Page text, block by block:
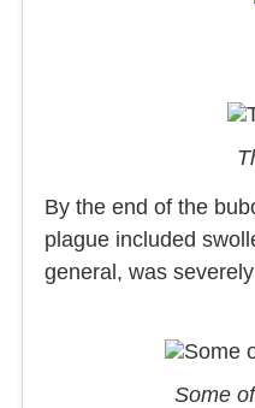
By the end of the
plague included
general, was
Some